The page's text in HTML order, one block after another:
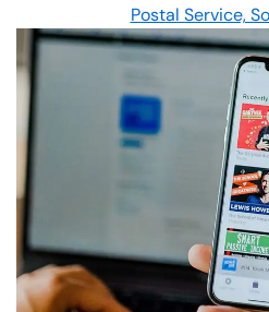
Postal Service,